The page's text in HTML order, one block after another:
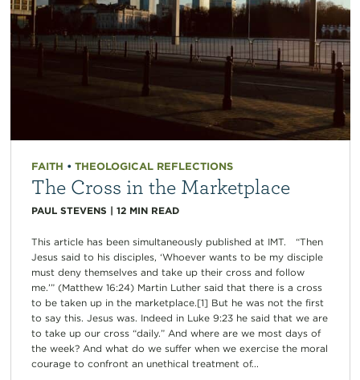
FAITH • THEOLOGICAL REFLECTIONS
The Cross in the Marketplace
PAUL STEVENS | 12 MIN READ
This article has been simultaneously published at IMT. “Then
Jesus said to his disciples, ‘Whoever wants to be my disciple
must deny themselves and take up their cross and follow
me.’” (Matthew 16:24) Martin Luther said that there is a cross
to be taken up in the marketplace.[1] But he was not the first
to say this. Jesus was. Indeed in Luke 9:23 he said that we are
to take up our cross “daily.” And where are we most days of
the week? And what do we suffer when we exercise the moral
courage to confront an unethical treatment of...